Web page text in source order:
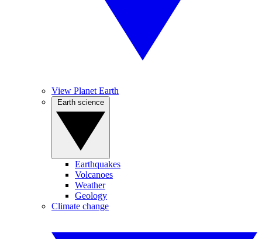
View Planet Earth
Earthquakes
Volcanoes
Weather
Geology
Climate change